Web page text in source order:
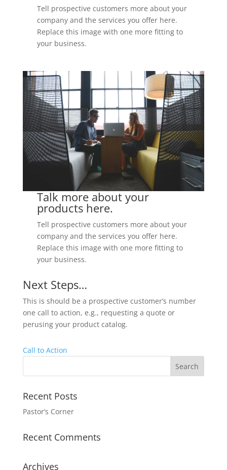
Tell prospective customers more about your
company and the services you offer here.
Replace this image with one more fitting to
your business.
Talk more about your
products here.
Tell prospective customers more about your
company and the services you offer here.
Replace this image with one more fitting to
your business.
Next Steps…
This is should be a prospective customer’s number
one call to action, e.g., requesting a quote or
perusing your product catalog.
Call to Action
Recent Posts
Pastor’s Corner
Recent Comments
Archives